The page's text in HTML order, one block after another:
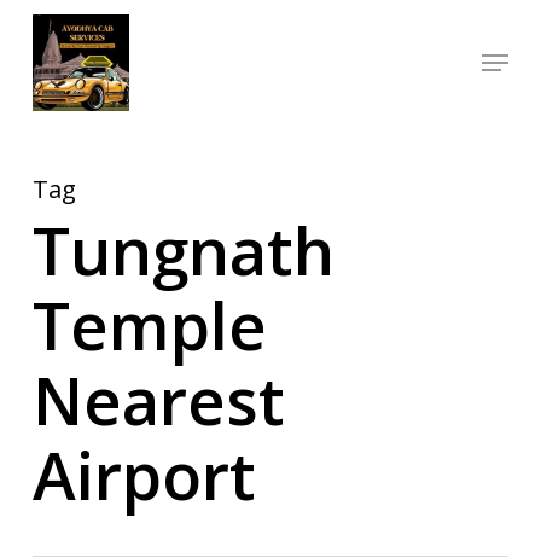
Skip
main
Menu
Tag
Tungnath
Temple
Nearest
Airport
Close